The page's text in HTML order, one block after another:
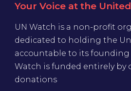
Your Voice at the
UN Watch is a non-profit
dedicated to holding the
accountable to its founding
Watch is funded entirely by
donations